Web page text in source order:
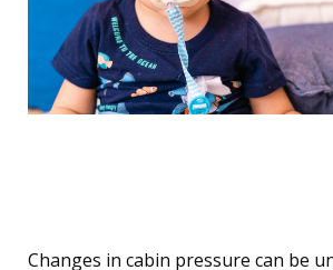
Changes in cabin pressure can be